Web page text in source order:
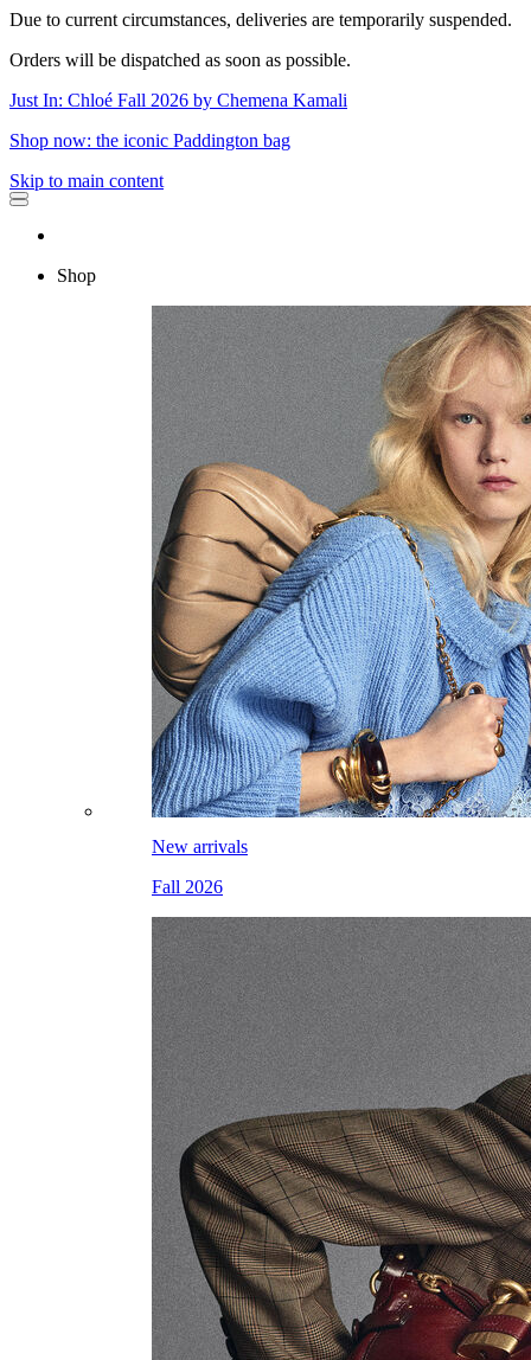
Due to current circumstances, deliveries are temporarily suspended.
Orders will be dispatched as soon as possible.
Just In: Chloé Fall 2026 by Chemena Kamali
Shop now: the iconic Paddington bag
Skip to main content
Shop
New arrivals
Fall 2026